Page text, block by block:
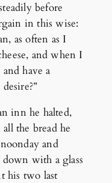
before
in this wise:
as often as I
and when I
have a
inn he halted,
the bread he
and
with a glass
his two last